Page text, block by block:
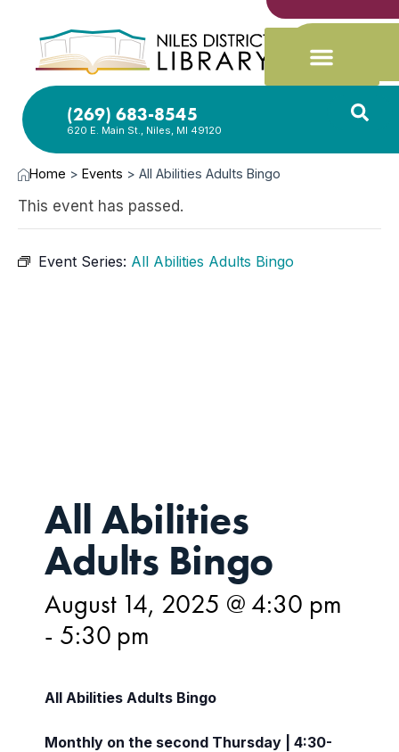
(269) 683-8545
620 E. Main St., Niles, MI 49120
Home > Events > All Abilities Adults Bingo
This event has passed.
Event Series: All Abilities Adults Bingo
All Abilities
Adults Bingo
August 14, 2025 @ 4:30 pm
- 5:30 pm
All Abilities Adults Bingo
Monthly on the second Thursday | 4:30-